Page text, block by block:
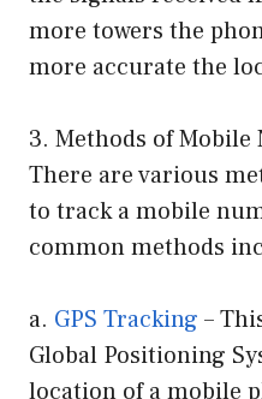
more towers the
more accurate the
3. Methods of
There are various
to track a mobile
common methods
a. GPS Tracking –
Global Positioning
location of a mobile